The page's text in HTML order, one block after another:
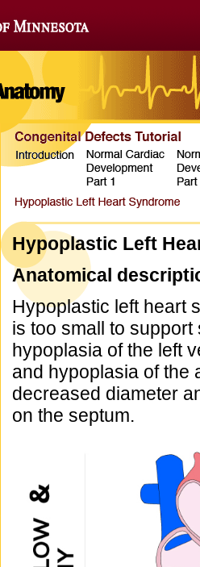
Hypoplastic Left
Anatomical
Hypoplastic left heart
is too small to
hypoplasia of the left
and hypoplasia of the
decreased diameter
on the septum.